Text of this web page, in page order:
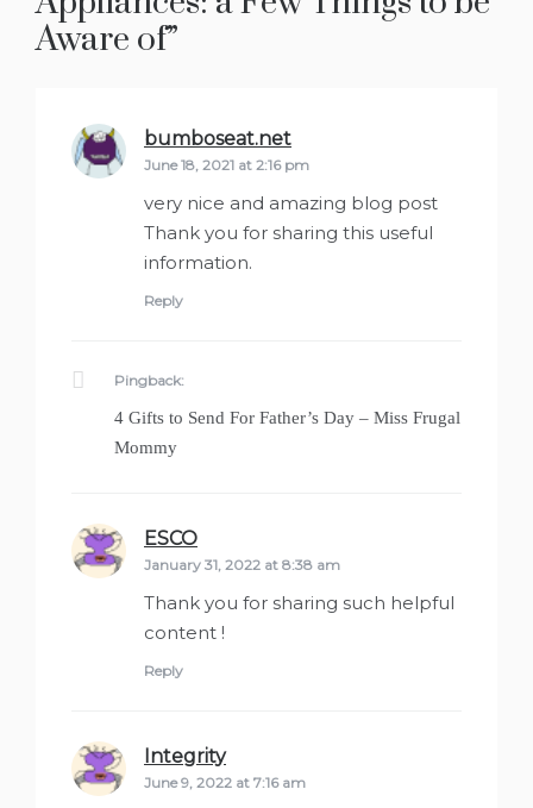
Aware of”
bumboseat.net
June 18, 2021 at 2:16 pm
very nice and amazing blog post
Thank you for sharing this useful
information.
Reply
Pingback:
4 Gifts to Send For Father’s Day – Miss Frugal
Mommy
ESCO
January 31, 2022 at 8:38 am
Thank you for sharing such helpful
content !
Reply
Integritysays:
June 9, 2022 at 7:16 am